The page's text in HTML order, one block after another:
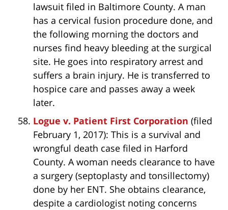
lawsuit filed in Baltimore County. A man
has a cervical fusion procedure done, and
the following morning the doctors and
nurses find heavy bleeding at the surgical
site. He goes into respiratory arrest and
suffers a brain injury. He is transferred to
hospice care and passes away a week
later.
Logue v. Patient First Corporation (filed
February 1, 2017): This is a survival and
wrongful death case filed in Harford
County. A woman needs clearance to have
a surgery (septoplasty and tonsillectomy)
done by her ENT. She obtains clearance,
despite a cardiologist noting concerns